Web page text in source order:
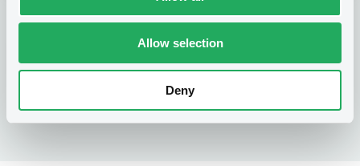
Allow selection
Deny